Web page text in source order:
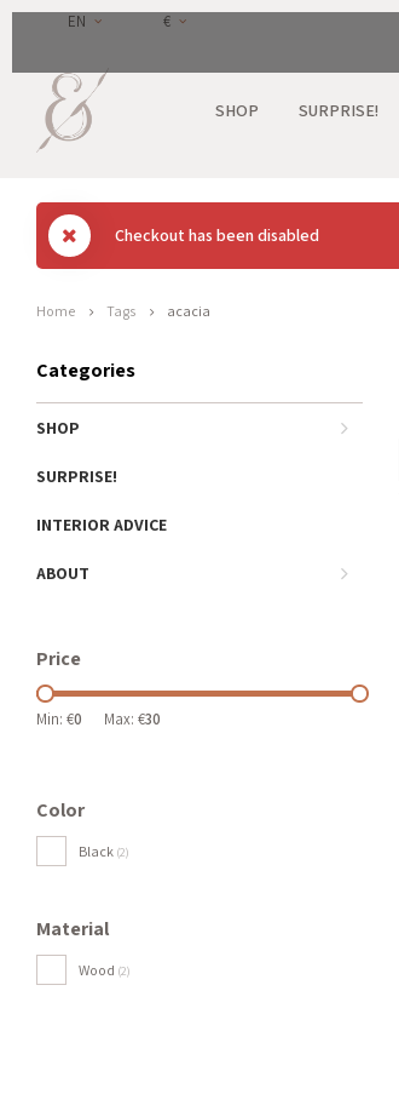
EN €
SHOP SURPRISE!
Checkout has been disabled
Home Tags acacia
Categories
SHOP
SURPRISE!
INTERIOR ADVICE
ABOUT
Price
Min: €0 Max: €30
Color
Black (2)
Material
Wood (2)